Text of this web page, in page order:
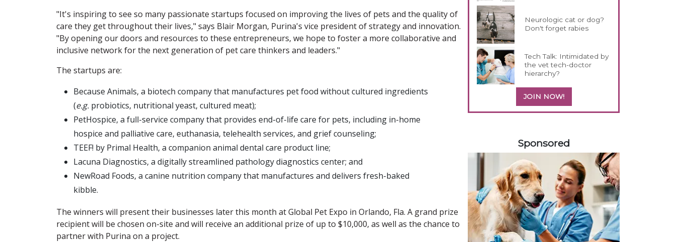
"It's inspiring to see so many passionate startups focused on improving the lives of pets and the quality of
care they get throughout their lives," says Blair Morgan, Purina's vice president of strategy and innovation.
"By opening our doors and resources to these entrepreneurs, we hope to foster a more collaborative and
inclusive network for the next generation of pet care thinkers and leaders."
The startups are:
Because Animals, a biotech company that manufactures pet food without cultured ingredients
(e.g. probiotics, nutritional yeast, cultured meat);
PetHospice, a full-service company that provides end-of-life care for pets, including in-home
hospice and palliative care, euthanasia, telehealth services, and grief counseling;
TEEF! by Primal Health, a companion animal dental care product line;
Lacuna Diagnostics, a digitally streamlined pathology diagnostics center; and
NewRoad Foods, a canine nutrition company that manufactures and delivers fresh-baked
kibble.
The winners will present their businesses later this month at Global Pet Expo in Orlando, Fla. A grand prize
recipient will be chosen on-site and will receive an additional prize of up to $10,000, as well as the chance to
partner with Purina on a project.
Neurologic cat or dog?
Don't forget rabies
Tech Talk: Intimidated by
the vet tech-doctor
hierarchy?
JOIN NOW!
Sponsored